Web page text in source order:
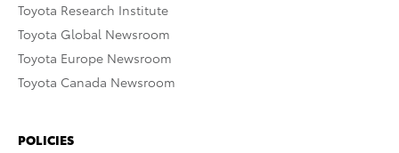
Toyota Research Institute
Toyota Global Newsroom
Toyota Europe Newsroom
Toyota Canada Newsroom
POLICIES